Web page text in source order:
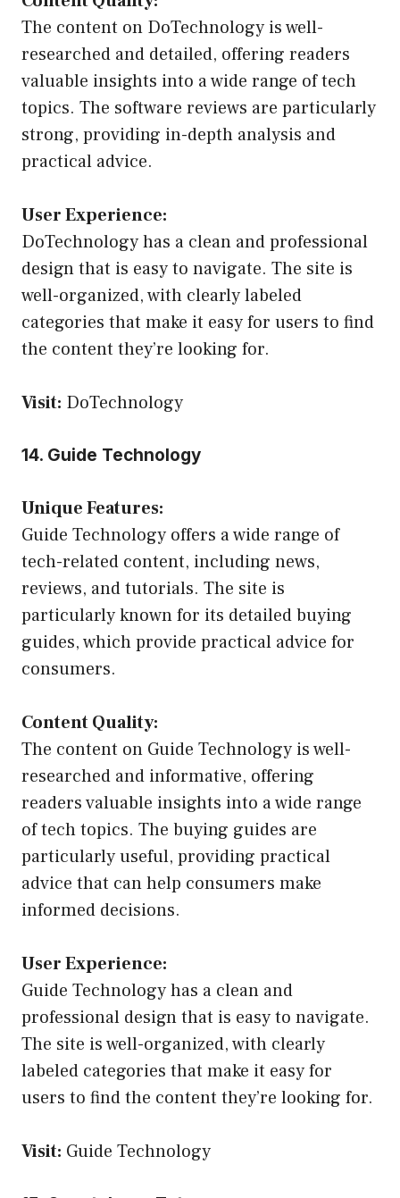
The content on DoTechnology is well-
researched and detailed, offering readers
valuable insights into a wide range of tech
topics. The software reviews are particularly
strong, providing in-depth analysis and
practical advice.
User Experience:
DoTechnology has a clean and professional
design that is easy to navigate. The site is
well-organized, with clearly labeled
categories that make it easy for users to find
the content they’re looking for.
Visit: DoTechnology
14. Guide Technology
Unique Features:
Guide Technology offers a wide range of
tech-related content, including news,
reviews, and tutorials. The site is
particularly known for its detailed buying
guides, which provide practical advice for
consumers.
Content Quality:
The content on Guide Technology is well-
researched and informative, offering
readers valuable insights into a wide range
of tech topics. The buying guides are
particularly useful, providing practical
advice that can help consumers make
informed decisions.
User Experience:
Guide Technology has a clean and
professional design that is easy to navigate.
The site is well-organized, with clearly
labeled categories that make it easy for
users to find the content they’re looking for.
Visit: Guide Technology